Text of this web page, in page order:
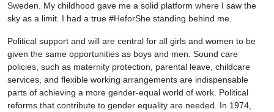
Sweden. My childhood gave me a solid platform where I saw the
sky as a limit. I had a true #HeforShe standing behind me.
Political support and will are central for all girls and women to be
given the same opportunities as boys and men. Sound care
policies, such as maternity protection, parental leave, childcare
services, and flexible working arrangements are indispensable
parts of achieving a more gender-equal world of work. Political
reforms that contribute to gender equality are needed. In 1974,